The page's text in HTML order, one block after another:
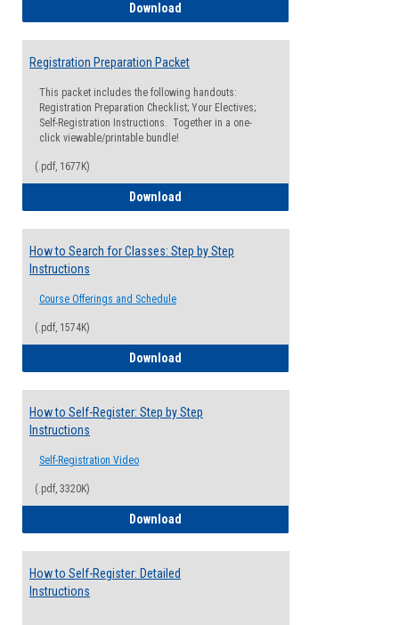
Download
Registration Preparation Packet
This packet includes the following handouts:
Registration Preparation Checklist; Your Electives;
Self-Registration Instructions. Together in a one-
click viewable/printable bundle!
(.pdf, 1677K)
Download
How to Search for Classes: Step by Step
Instructions
Course Offerings and Schedule
(.pdf, 1574K)
Download
How to Self-Register: Step by Step
Instructions
Self-Registration Video
(.pdf, 3320K)
Download
How to Self-Register: Detailed
Instructions